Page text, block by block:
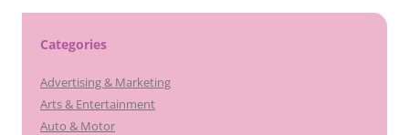
Categories
Advertising & Marketing
Arts & Entertainment
Auto & Motor